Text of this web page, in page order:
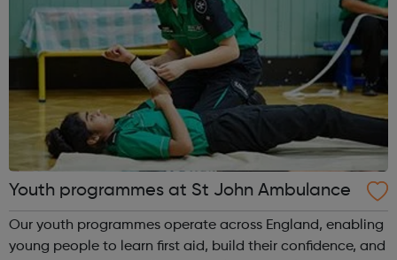
Youth programmes at St John Ambulance
Our youth programmes operate across England, enabling
young people to learn first aid, build their confidence, and